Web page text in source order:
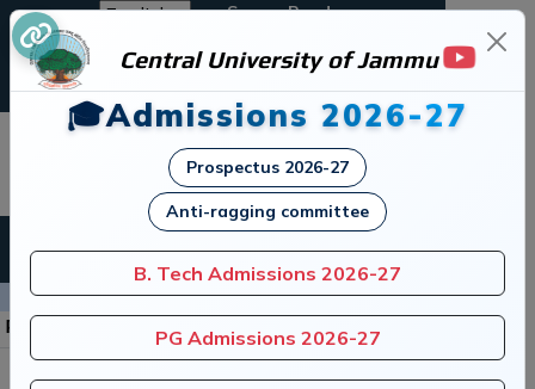
Screen Reader
जम्मू केंद्रीय विश्वविद्यालय
Central University of Jammu
Central University of Jammu
🎓Admissions 2026-27
Prospectus 2026-27
Anti-ragging committee
B. Tech Admissions 2026-27
PG Admissions 2026-27
Announcements
of Anti-Ragging Committee